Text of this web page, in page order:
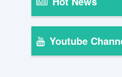
Youtube